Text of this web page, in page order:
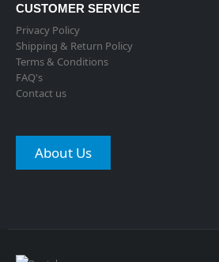
CUSTOMER SERVICE
Privacy Policy
Shipping & Return Policy
Terms & Conditions
FAQ's
Contact us
About Us